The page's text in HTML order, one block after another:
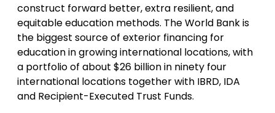
construct forward better, extra resilient, and
equitable education methods. The World Bank is
the biggest source of exterior financing for
education in growing international locations, with
a portfolio of about $26 billion in ninety four
international locations together with IBRD, IDA
and Recipient-Executed Trust Funds.